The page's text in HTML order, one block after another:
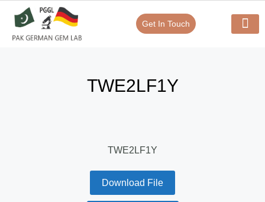
Get In Touch
TWE2LF1Y
TWE2LF1Y
Download File